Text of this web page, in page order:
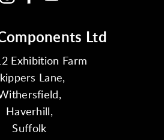
Ltd
Exhibition Farm
Lane,
Haverhill,
Suffolk